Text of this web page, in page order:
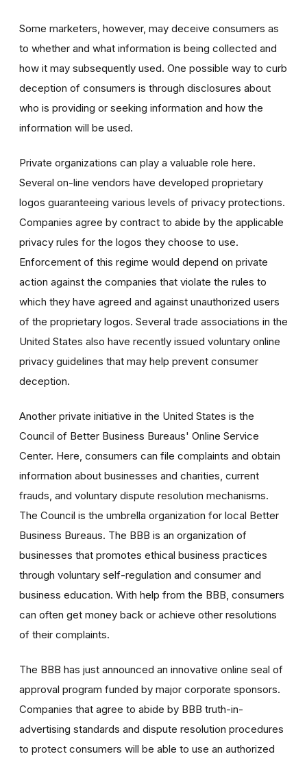
Some marketers, however, may deceive consumers as
to whether and what information is being collected and
how it may subsequently used. One possible way to curb
deception of consumers is through disclosures about
who is providing or seeking information and how the
information will be used.
Private organizations can play a valuable role here.
Several on-line vendors have developed proprietary
logos guaranteeing various levels of privacy protections.
Companies agree by contract to abide by the applicable
privacy rules for the logos they choose to use.
Enforcement of this regime would depend on private
action against the companies that violate the rules to
which they have agreed and against unauthorized users
of the proprietary logos. Several trade associations in the
United States also have recently issued voluntary online
privacy guidelines that may help prevent consumer
deception.
Another private initiative in the United States is the
Council of Better Business Bureaus' Online Service
Center. Here, consumers can file complaints and obtain
information about businesses and charities, current
frauds, and voluntary dispute resolution mechanisms.
The Council is the umbrella organization for local Better
Business Bureaus. The BBB is an organization of
businesses that promotes ethical business practices
through voluntary self-regulation and consumer and
business education. With help from the BBB, consumers
can often get money back or achieve other resolutions
of their complaints.
The BBB has just announced an innovative online seal of
approval program funded by major corporate sponsors.
Companies that agree to abide by BBB truth-in-
advertising standards and dispute resolution procedures
to protect consumers will be able to use an authorized